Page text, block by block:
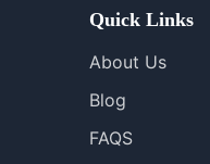
Quick Links
About Us
Blog
FAQS